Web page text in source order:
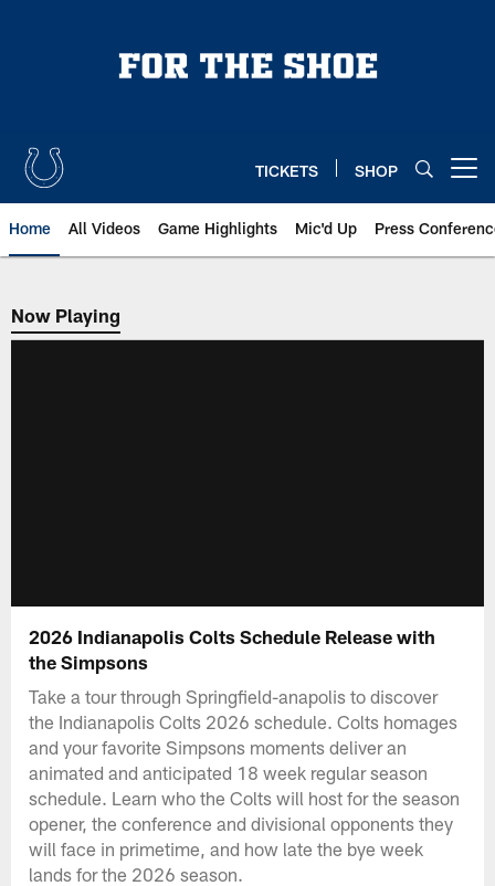
TICKETS SHOP
Home All Videos Game Highlights Mic'd Up Press
Now Playing
Now Playing
2026 Indianapolis Colts Schedule Release with
the Simpsons
Take a tour through Springfield-anapolis to discover
the Indianapolis Colts 2026 schedule. Colts homages
and your favorite Simpsons moments deliver an
animated and anticipated 18 week regular season
schedule. Learn who the Colts will host for the season
opener, the conference and divisional opponents they
will face in primetime, and how late the bye week
lands for the 2026 season.